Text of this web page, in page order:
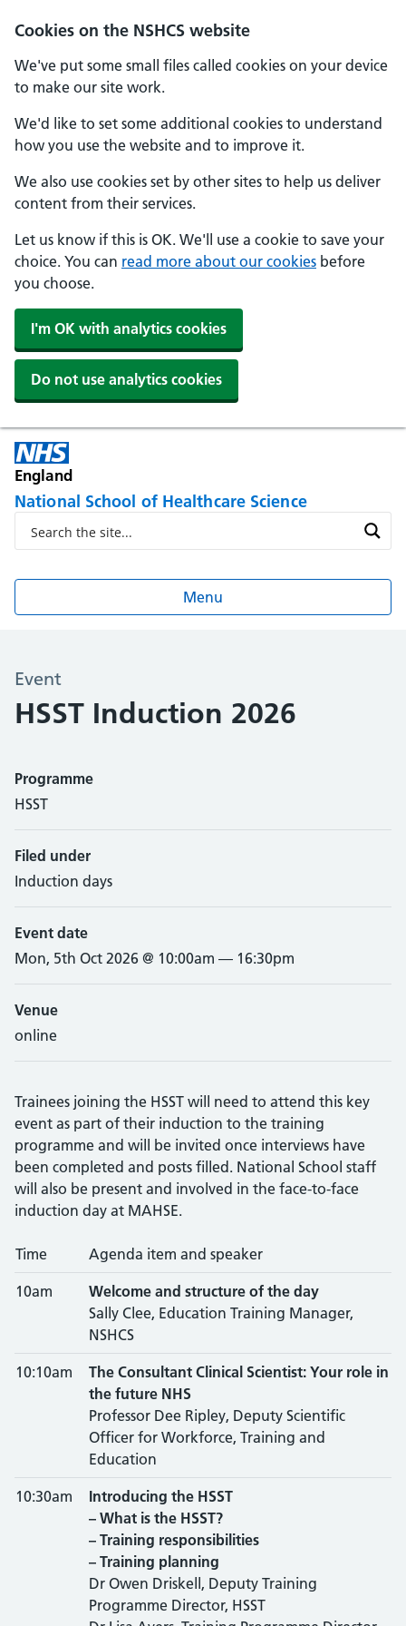
Cookies on the NSHCS website
We've put some small files called cookies on your device
to make our site work.
We'd like to set some additional cookies to understand
how you use the website and to improve it.
We also use cookies set by other sites to help us deliver
content from their services.
Let us know if this is OK. We'll use a cookie to save your
choice. You can read more about our cookies before
you choose.
I'm OK with analytics cookies
Do not use analytics cookies
England
National School of Healthcare Science
Menu
Event
HSST Induction 2026
Programme
HSST
Filed under
Induction days
Event date
Mon, 5th Oct 2026 @ 10:00am — 16:30pm
Venue
online
Trainees joining the HSST will need to attend this key
event as part of their induction to the training
programme and will be invited once interviews have
been completed and posts filled. National School staff
will also be present and involved in the face-to-face
induction day at MAHSE.
Time Agenda item and speaker
10am
Welcome and structure of the day
Sally Clee, Education Training Manager,
NSHCS
10:10am
The Consultant Clinical Scientist: Your role in
the future NHS
Professor Dee Ripley, Deputy Scientific
Officer for Workforce, Training and
Education
10:30am
Introducing the HSST
– What is the HSST?
– Training responsibilities
– Training planning
Dr Owen Driskell, Deputy Training
Programme Director, HSST